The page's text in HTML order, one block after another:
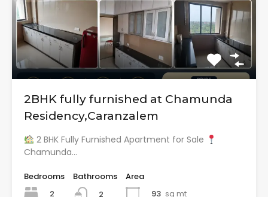
2BHK fully furnished at Chamunda
Residency,Caranzalem
2 BHK Fully Furnished Apartment for Sale
Chamunda…
Bedrooms
2
Bathrooms
2
Area
93 sq mt